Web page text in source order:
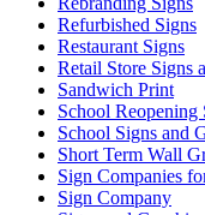
Refurbished Signs
Restaurant Signs
Retail Store Signs
Sandwich Print
School Reopening
School Signs and
Short Term Wall
Sign Companies
Sign Company